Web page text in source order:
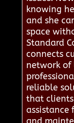
knowing
and she
space
Standard
connects
network of
reliable
that
assistance